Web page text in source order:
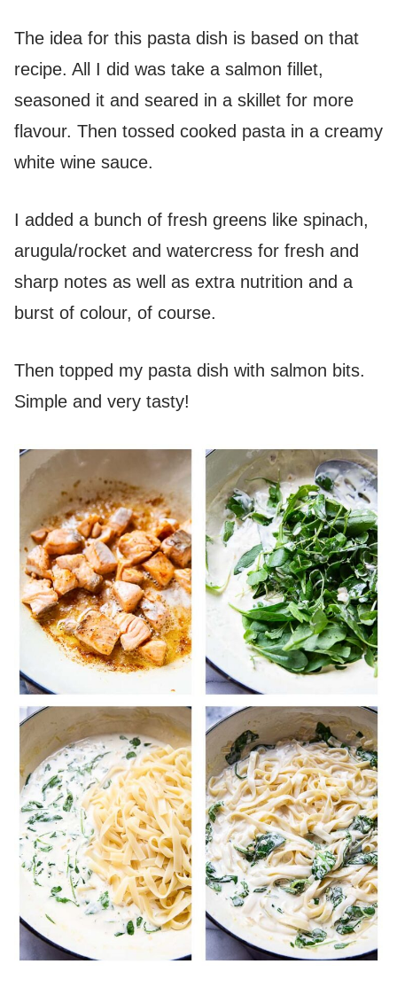
The idea for this pasta dish is based on that
recipe. All I did was take a salmon fillet,
seasoned it and seared in a skillet for more
flavour. Then tossed cooked pasta in a creamy
white wine sauce.
I added a bunch of fresh greens like spinach,
arugula/rocket and watercress for fresh and
sharp notes as well as extra nutrition and a
burst of colour, of course.
Then topped my pasta dish with salmon bits.
Simple and very tasty!